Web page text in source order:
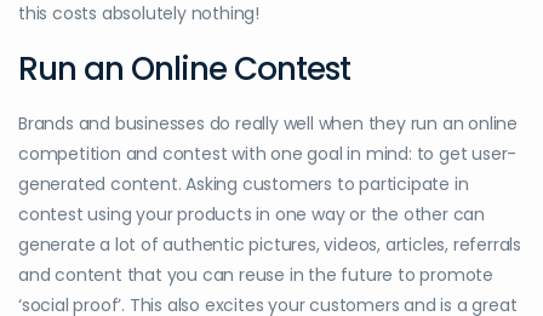
this costs absolutely nothing!
Run an Online Contest
Brands and businesses do really well when they run an online
competition and contest with one goal in mind: to get user-
generated content. Asking customers to participate in
contest using your products in one way or the other can
generate a lot of authentic pictures, videos, articles, referrals
and content that you can reuse in the future to promote
‘social proof’. This also excites your customers and is a great